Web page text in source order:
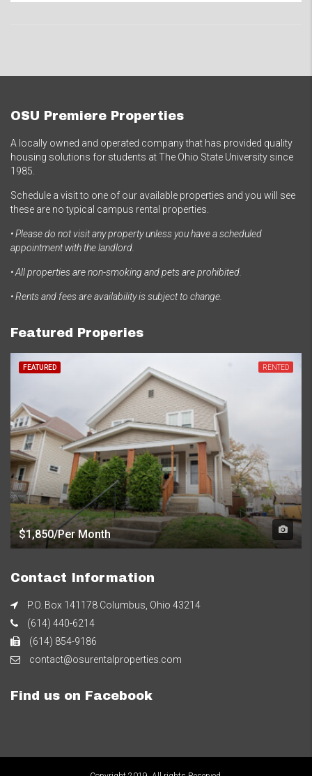
OSU Premiere Properties
A locally owned and operated company that has provided quality
housing solutions for students at The Ohio State University since
1985.
Schedule a visit to one of our available properties and you will see
these are no typical campus rental properties.
• Please do not visit any property unless you have a scheduled
appointment with the landlord.
• All properties are non-smoking and pets are prohibited.
• Rents and fees are availability is subject to change.
Featured Properies
FEATURED RENTED
$1,850/Per Month
Contact Information
P.O. Box 141178 Columbus, Ohio 43214
(614) 440-6214
(614) 854-9186
contact@osurentalproperties.com
Find us on Facebook